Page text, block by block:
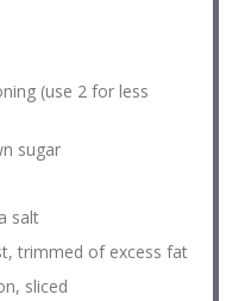
(use 2for less
sugar
salt
trimmed of excess fat
sliced